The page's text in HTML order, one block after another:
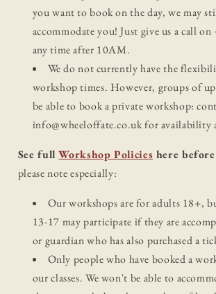
you want to book on the day, we may
accommodate you! Just give us a call
any time after 10AM.
We do not currently have the
workshop times. However, groups of
be able to book a private workshop:
info@wheeloffate.co.uk for availability
See fullWorkshop Policies here
please note especially:
Our workshops are for adults 18+,
13-17 may participate if they are
or guardian who has also purchased a
Only people who have booked a
our classes. We won't be able to